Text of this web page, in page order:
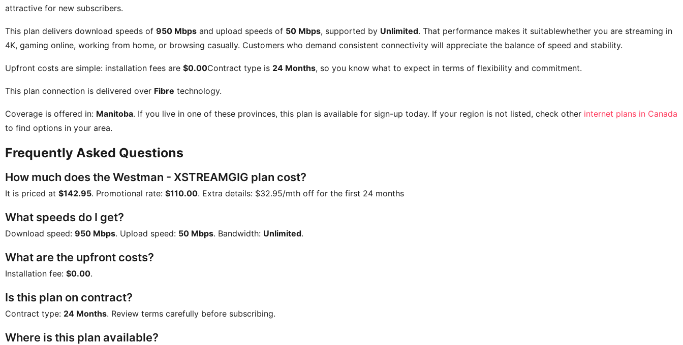
attractive for new subscribers.
This plan delivers download speeds of 950 Mbps and upload speeds of 50 Mbps, supported by Unlimited. That performance makes it suitablewhether you are streaming in
4K, gaming online, working from home, or browsing casually. Customers who demand consistent connectivity will appreciate the balance of speed and stability.
Upfront costs are simple: installation fees are $0.00Contract type is 24 Months, so you know what to expect in terms of flexibility and commitment.
This plan connection is delivered over Fibre technology.
Coverage is offered in: Manitoba. If you live in one of these provinces, this plan is available for sign-up today. If your region is not listed, check other internet plans in Canada
to find options in your area.
Frequently Asked Questions
How much does the Westman - XSTREAMGIG plan cost?
It is priced at $142.95. Promotional rate: $110.00. Extra details: $32.95/mth off for the first 24 months
What speeds do I get?
Download speed: 950 Mbps. Upload speed: 50 Mbps. Bandwidth: Unlimited.
What are the upfront costs?
Installation fee: $0.00.
Is this plan on contract?
Contract type: 24 Months. Review terms carefully before subscribing.
Where is this plan available?